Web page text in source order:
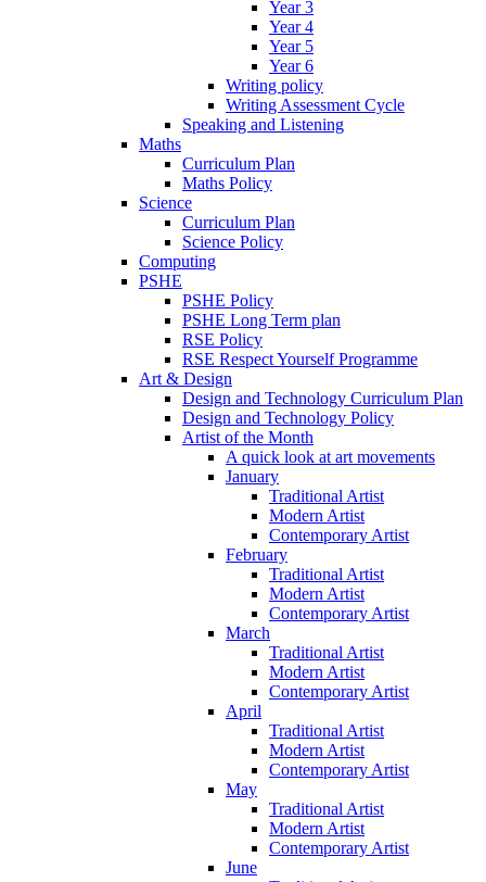
Year 3
Year 4
Year 5
Year 6
Writing policy
Writing Assessment Cycle
Speaking and Listening
Maths
Curriculum Plan
Maths Policy
Science
Curriculum Plan
Science Policy
Computing
PSHE
PSHE Policy
PSHE Long Term plan
RSE Policy
RSE Respect Yourself Programme
Art & Design
Design and Technology Curriculum Plan
Design and Technology Policy
Artist of the Month
A quick look at art movements
January
Traditional Artist
Modern Artist
Contemporary Artist
February
Traditional Artist
Modern Artist
Contemporary Artist
March
Traditional Artist
Modern Artist
Contemporary Artist
April
Traditional Artist
Modern Artist
Contemporary Artist
May
Traditional Artist
Modern Artist
Contemporary Artist
June